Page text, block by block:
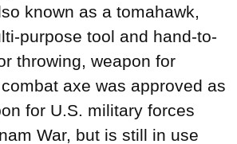
known as a tomahawk,
purpose tool and hand-to-
throwing, weapon for
axe was approved as
for U.S. military forces
War, but is still in use